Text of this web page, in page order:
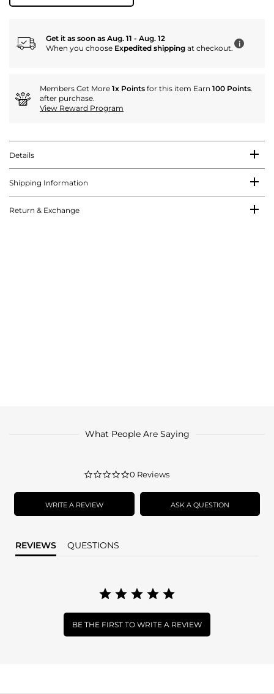
Get it as soon as Aug. 11 - Aug. 12
When you choose Expedited shipping at checkout. i
Members Get More 1x Points for this item Earn 100 Points.
after purchase.
View Reward Program
Details
Shipping Information
Return & Exchange
What People Are Saying
0.0
rating
0 Reviews
WRITE A REVIEW ASK A QUESTION
REVIEWS QUESTIONS
BE THE FIRST TO WRITE A REVIEW